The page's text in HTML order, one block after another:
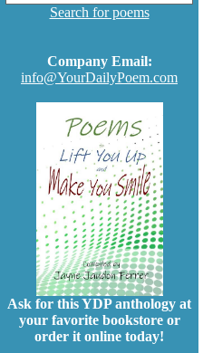
Search for poems
Company Email:
info@YourDailyPoem.com
Ask for this YDP anthology at
your favorite bookstore or
order it online today!